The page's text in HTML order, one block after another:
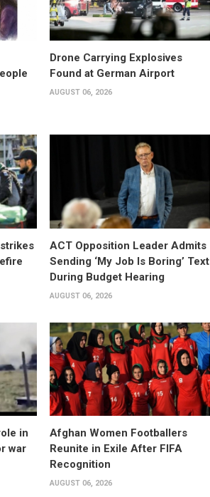
Drone Carrying Explosives
Found at German Airport
AUGUST 06, 2026
ACT Opposition Leader Admits
Sending ‘My Job Is Boring’ Text
During Budget Hearing
AUGUST 06, 2026
in
war
Afghan Women Footballers
Reunite in Exile After FIFA
Recognition
AUGUST 06, 2026